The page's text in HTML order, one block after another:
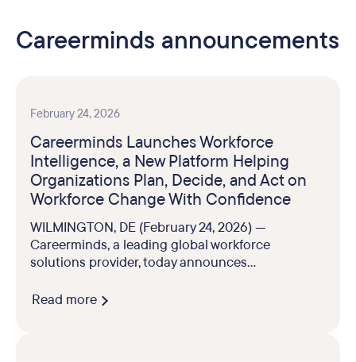
Careerminds announcements
February 24, 2026
Careerminds Launches Workforce
Intelligence, a New Platform Helping
Organizations Plan, Decide, and Act on
Workforce Change With Confidence
WILMINGTON, DE (February 24, 2026) —
Careerminds, a leading global workforce
solutions provider, today announces...
Read more